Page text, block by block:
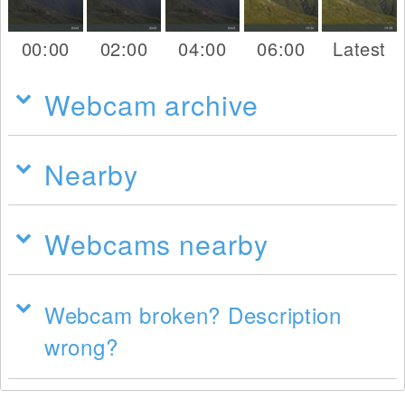
00:00 02:00 04:00 06:00 Latest
Webcam archive
Nearby
Webcams nearby
Webcam broken? Description
wrong?